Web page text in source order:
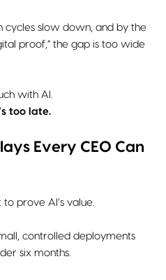
cycles slow down, and by the
proof,” the gap is too wide
with AI.
too late.
Every CEO Can
prove AI’s value.
controlled deployments
six months.